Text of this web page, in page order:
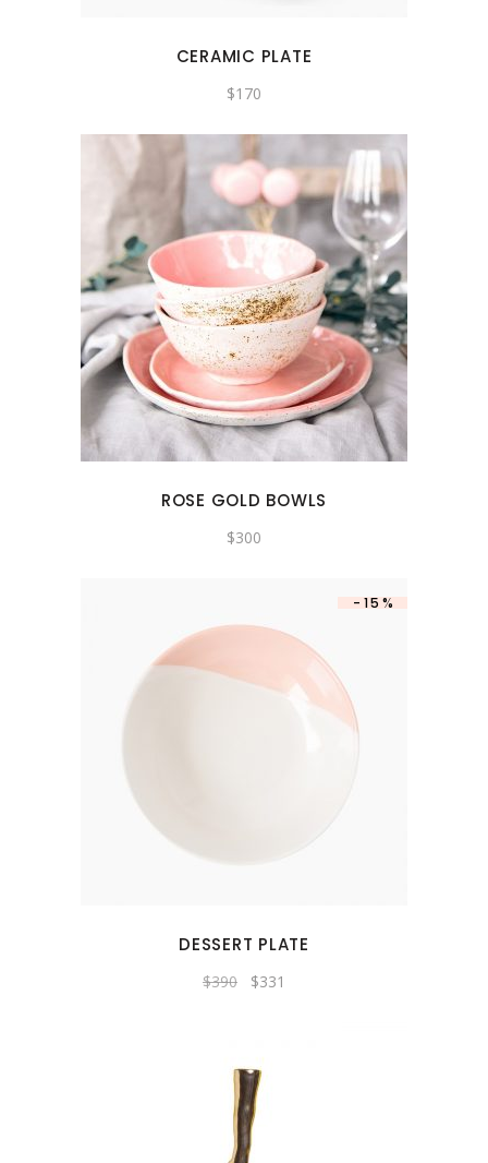
CERAMIC PLATE
$170
ROSE GOLD BOWLS
$300
-15%
DESSERT PLATE
$390 $331